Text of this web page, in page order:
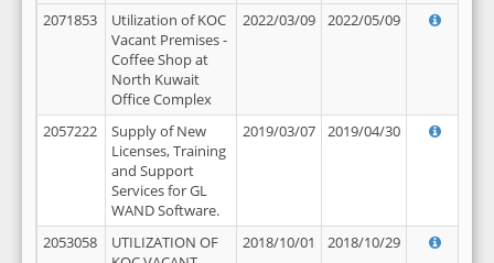
2071853
Utilization of KOC
Vacant Premises -
Coffee Shop at
North Kuwait
Office Complex
2022/03/09 2022/05/09
2057222
Supply of New
Licenses, Training
and Support
Services for GL
WAND Software.
2019/03/07 2019/04/30
2053058
UTILIZATION OF
2018/10/01 2018/10/29